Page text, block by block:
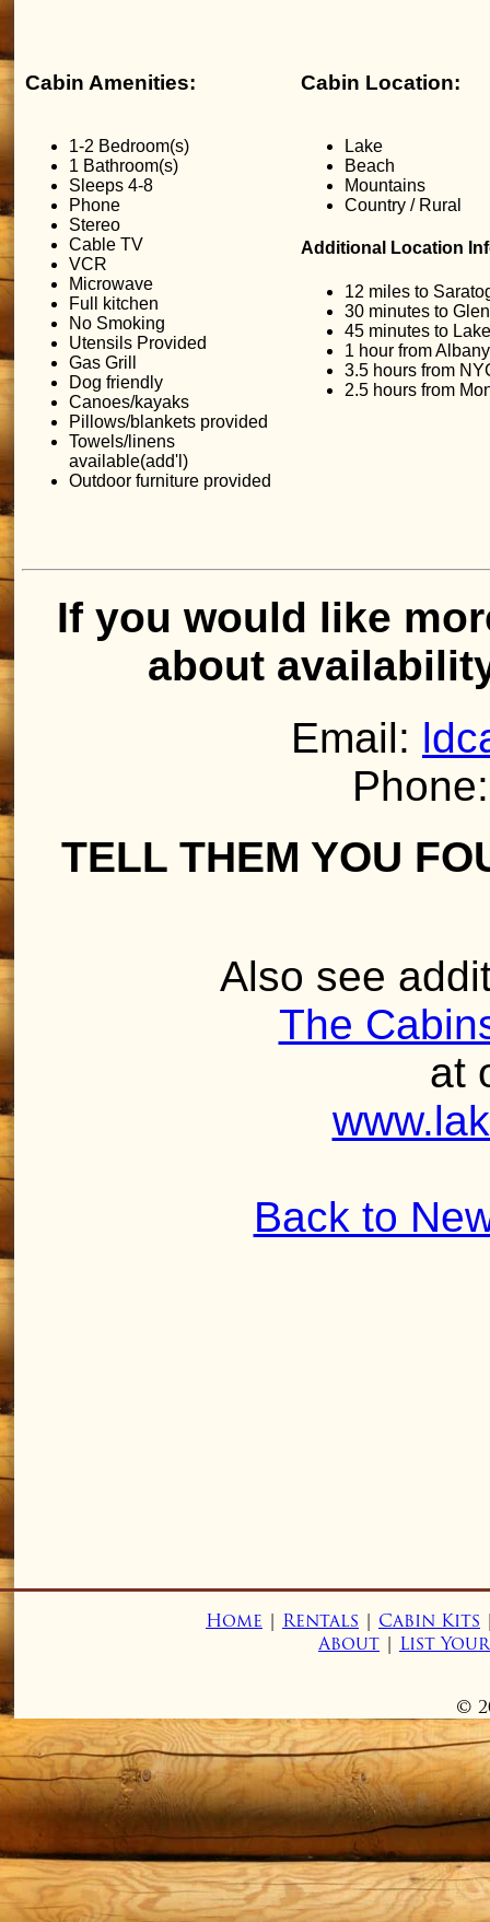
Cabin Amenities: Cabin Location:
1-2 Bedroom(s)
1 Bathroom(s)
Sleeps 4-8
Phone
Stereo
Cable TV
VCR
Microwave
Full kitchen
No Smoking
Utensils Provided
Gas Grill
Dog friendly
Canoes/kayaks
Pillows/blankets provided
Towels/linens
available(add'l)
Outdoor furniture provided
Lake
Beach
Mountains
Country / Rural
Additional Location
12 miles to
30 minutes to
45 minutes to
1 hour from Albany
3.5 hours from
2.5 hours from
If you would like
about
Email:
TELL THEM YOU
Also see
The
at
Back to
Home | Rentals | Cabin Kits
About | List
©